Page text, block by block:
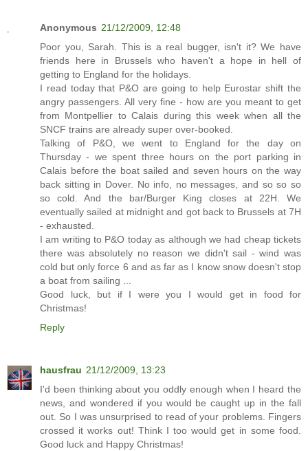
Anonymous 21/12/2009, 12:48
Poor you, Sarah. This is a real bugger, isn't it? We have
friends here in Brussels who haven't a hope in hell of
getting to England for the holidays.
I read today that P&O are going to help Eurostar shift the
angry passengers. All very fine - how are you meant to get
from Montpellier to Calais during this week when all the
SNCF trains are already super over-booked.
Talking of P&O, we went to England for the day on
Thursday - we spent three hours on the port parking in
Calais before the boat sailed and seven hours on the way
back sitting in Dover. No info, no messages, and so so so
so cold. And the bar/Burger King closes at 22H. We
eventually sailed at midnight and got back to Brussels at 7H
- exhausted.
I am writing to P&O today as although we had cheap tickets
there was absolutely no reason we didn't sail - wind was
cold but only force 6 and as far as I know snow doesn't stop
a boat from sailing ...
Good luck, but if I were you I would get in food for
Christmas!
Reply
hausfrau 21/12/2009, 13:23
I'd been thinking about you oddly enough when I heard the
news, and wondered if you would be caught up in the fall
out. So I was unsurprised to read of your problems. Fingers
crossed it works out! Think I too would get in some food.
Good luck and Happy Christmas!